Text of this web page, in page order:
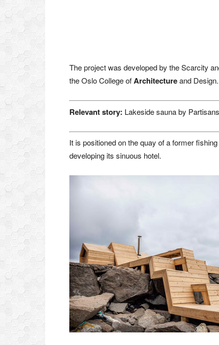
The project was developed by the Scarcity
the Oslo College ofArchitectureand Design.
Relevant story: Lakeside sauna by
It is positioned on the quay of a former
developing its sinuous hotel.